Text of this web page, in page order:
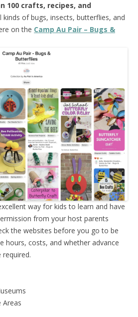
100 crafts, recipes, and
kinds of bugs, insects, butterflies, and
on the Camp Au Pair – Bugs &
way for kids to learn and have
from your host parents
the websites before you go to be
hours, costs, and whether advance
Areas